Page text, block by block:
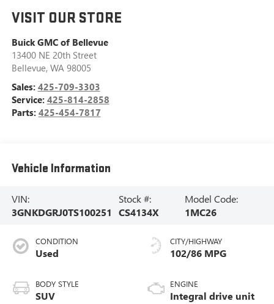
VISIT OUR STORE
Buick GMC of Bellevue
13400 NE 20th Street
Bellevue, WA 98005
Sales: 425-709-3303
Service: 425-814-2858
Parts: 425-454-7817
Vehicle Information
VIN:
3GNKDGRJ0TS100251
Stock #:
CS4134X
Model Code:
1MC26
CONDITION
Used
BODY STYLE
SUV
CITY/HIGHWAY
102/86 MPG
ENGINE
Integral drive unit